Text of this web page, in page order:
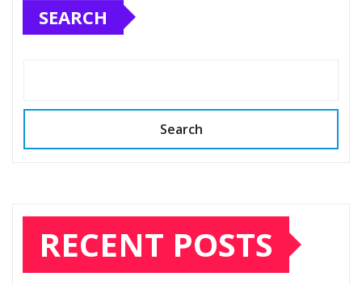
SEARCH
Search
RECENT POSTS